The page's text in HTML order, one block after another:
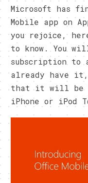
Microsoft has
Mobile app on
you rejoice,
to know. You
subscription to
already have it,
that it will be
iPhone or iPod